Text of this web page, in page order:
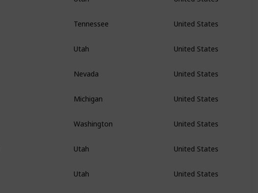
Tennessee United States
Utah United States
Nevada United States
Michigan United States
Washington United States
Utah United States
Utah United States